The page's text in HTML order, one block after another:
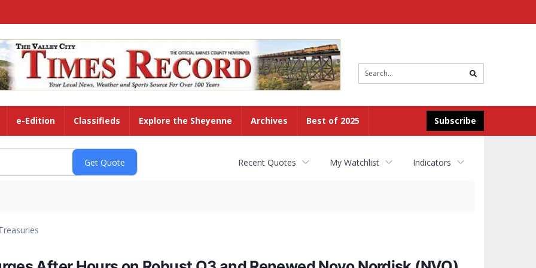
search
Subscribe
e-Edition Classifieds Explore the Sheyenne Archives Best of 2025
Recent Quotes My Watchlist Indicators